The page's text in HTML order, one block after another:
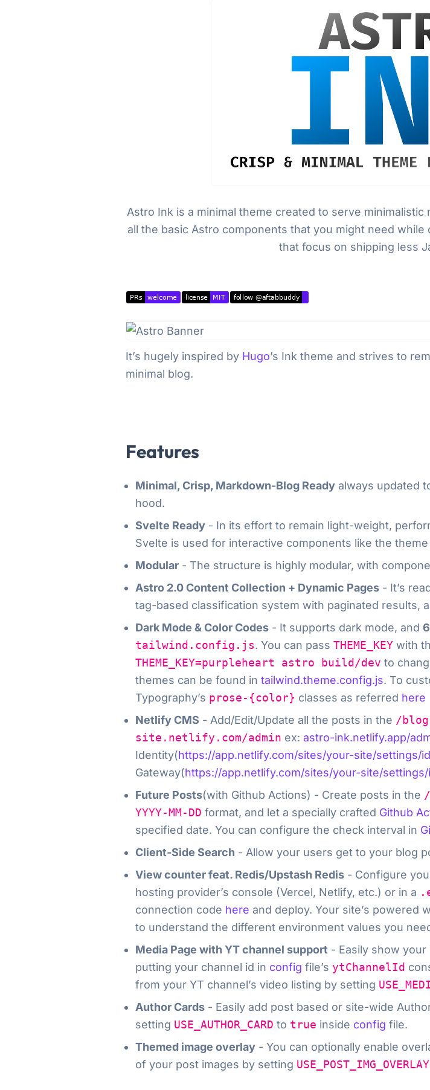
Astro Ink is a minimal theme created to serve
all the basic Astro components that you might need
that focus on shipping less
It’s hugely inspired by Hugo’s Ink theme and strives to
minimal blog.
Features
Minimal, Crisp, Markdown-Blog Ready always updated
hood.
Svelte Ready - In its effort to remain light-weight,
Svelte is used for interactive components like the
Modular - The structure is highly modular, with
Astro 2.0 Content Collection + Dynamic Pages - It’s
tag-based classification system with paginated results,
Dark Mode & Color Codes - It supports dark mode, and
tailwind.config.js. You can pass THEME_KEY with
THEME_KEY=purpleheart astro build/dev to
themes can be found in tailwind.theme.config.js. To
Typography’s prose-{color} classes as referred here
Netlify CMS - Add/Edit/Update all the posts in the /blog
site.netlify.com/admin ex: astro-ink.netlify.app/
Identity(https://app.netlify.com/sites/your-site/settings/
Gateway(https://app.netlify.com/sites/your-site/
Future Posts(with Github Actions) - Create posts in the
YYYY-MM-DD format, and let a specially crafted Github
specified date. You can configure the check interval in
Client-Side Search - Allow your users get to your blog
View counter feat. Redis/Upstash Redis - Configure
hosting provider’s console (Vercel, Netlify, etc.) or in a
connection code here and deploy. Your site’s powered
to understand the different environment values you
Media Page with YT channel support - Easily show
putting your channel id in config file’s ytChannelId
from your YT channel’s video listing by setting
Author Cards - Easily add post based or site-wide
setting USE_AUTHOR_CARD to true inside config file.
Themed image overlay - You can optionally enable
of your post images by setting USE_POST_IMG_OVERLAY